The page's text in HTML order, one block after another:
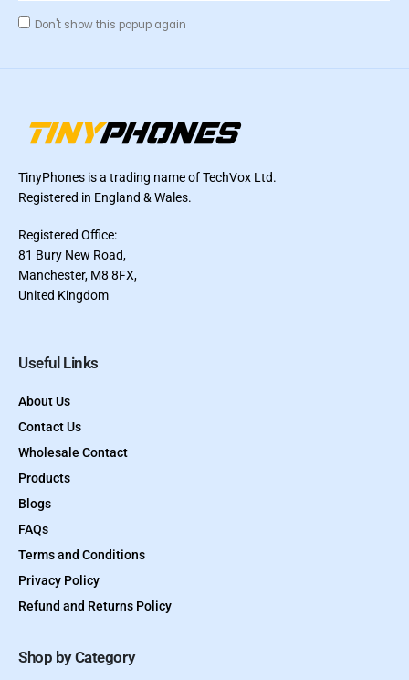
Don't show this popup again
TinyPhones is a trading name of TechVox Ltd.
Registered in England & Wales.
Registered Office:
81 Bury New Road,
Manchester, M8 8FX,
United Kingdom
Useful Links
About Us
Contact Us
Wholesale Contact
Products
Blogs
FAQs
Terms and Conditions
Privacy Policy
Refund and Returns Policy
Shop by Category